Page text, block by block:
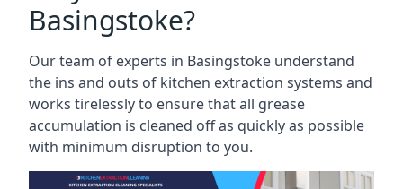
Basingstoke?
Our team of experts in Basingstoke understand
the ins and outs of kitchen extraction systems and
works tirelessly to ensure that all grease
accumulation is cleaned off as quickly as possible
with minimum disruption to you.